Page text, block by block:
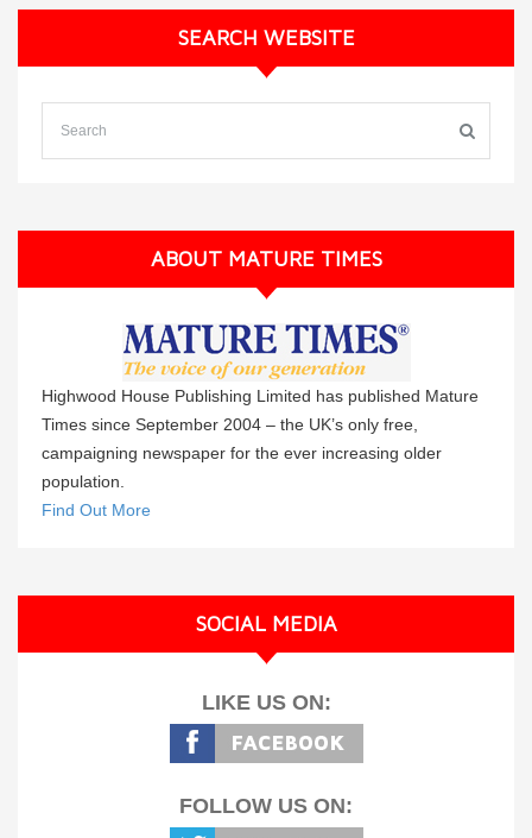
SEARCH WEBSITE
ABOUT MATURE TIMES
Highwood House Publishing Limited has published Mature
Times since September 2004 – the UK’s only free,
campaigning newspaper for the ever increasing older
population.
Find Out More
SOCIAL MEDIA
LIKE US ON:
FOLLOW US ON: